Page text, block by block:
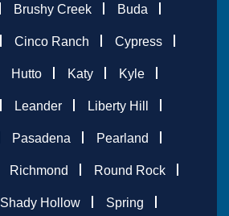
Brushy Creek Buda
Cinco Ranch Cypress
Hutto Katy Kyle
Leander Liberty Hill
Pasadena Pearland
Richmond Round Rock
Shady Hollow Spring